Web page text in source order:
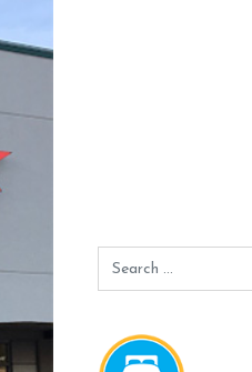
Search